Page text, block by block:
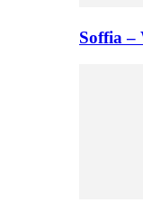
Soffia –